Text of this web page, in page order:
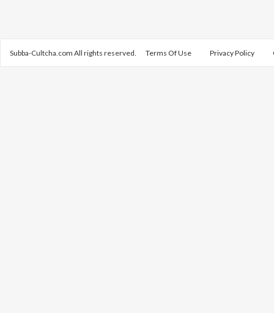
Subba-Cultcha.com All rights reserved. Terms Of Use Privacy Policy